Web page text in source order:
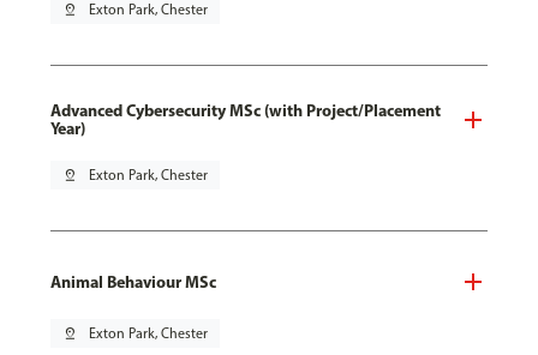
pin_drop Exton Park, Chester
Advanced Cybersecurity MSc (with Project/Placement
Year)
pin_drop Exton Park, Chester
Animal Behaviour MSc
pin_drop Exton Park, Chester